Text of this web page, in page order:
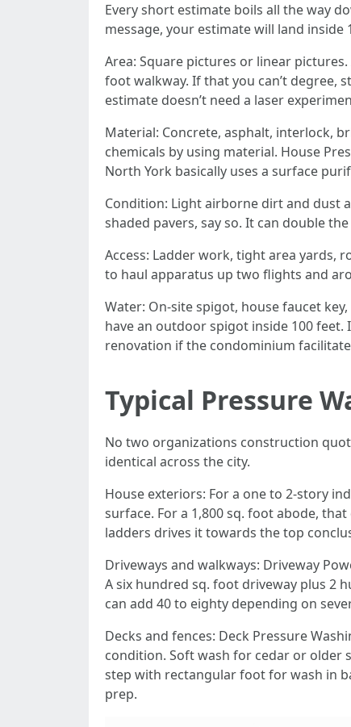
Every short estimate boils all the way
message, your estimate will land
Area: Square pictures or linear
foot walkway. If that you can’t degree,
estimate doesn’t need a laser
Material: Concrete, asphalt, interlock,
chemicals by using material. House
North York basically uses a surface
Condition: Light airborne dirt and dust
shaded pavers, say so. It can double
Access: Ladder work, tight area yards,
to haul apparatus up two flights and
Water: On-site spigot, house faucet
have an outdoor spigot inside 100
renovation if the condominium
Typical Pressure
No two organizations construction
identical across the city.
House exteriors: For a one to 2-story
surface. For a 1,800 sq. foot abode,
ladders drives it towards the top
Driveways and walkways: Driveway
A six hundred sq. foot driveway plus 2
can add 40 to eighty depending on
Decks and fences: Deck Pressure
condition. Soft wash for cedar or older
step with rectangular foot for wash in
prep.